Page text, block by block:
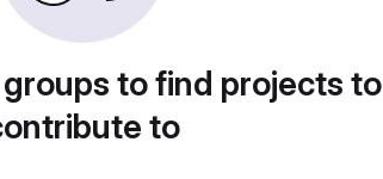
to find projects to
to